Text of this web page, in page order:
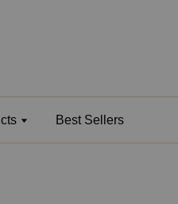
Best Sellers